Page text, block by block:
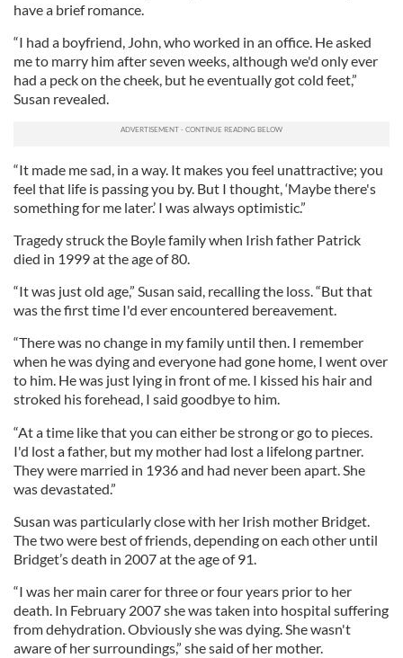
have a brief romance.
“I had a boyfriend, John, who worked in an office. He asked
me to marry him after seven weeks, although we'd only ever
had a peck on the cheek, but he eventually got cold feet,”
Susan revealed.
“It made me sad, in a way. It makes you feel unattractive; you
feel that life is passing you by. But I thought, ‘Maybe there's
something for me later.’ I was always optimistic.”
Tragedy struck the Boyle family when Irish father Patrick
died in 1999 at the age of 80.
“It was just old age,” Susan said, recalling the loss. “But that
was the first time I'd ever encountered bereavement.
“There was no change in my family until then. I remember
when he was dying and everyone had gone home, I went over
to him. He was just lying in front of me. I kissed his hair and
stroked his forehead, I said goodbye to him.
“At a time like that you can either be strong or go to pieces.
I'd lost a father, but my mother had lost a lifelong partner.
They were married in 1936 and had never been apart. She
was devastated.”
Susan was particularly close with her Irish mother Bridget.
The two were best of friends, depending on each other until
Bridget’s death in 2007 at the age of 91.
“I was her main carer for three or four years prior to her
death. In February 2007 she was taken into hospital suffering
from dehydration. Obviously she was dying. She wasn't
aware of her surroundings,” she said of her mother.